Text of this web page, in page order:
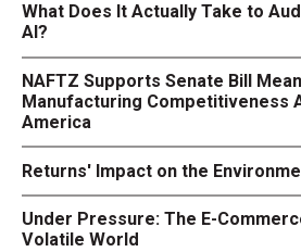
What Does It Actually Take to
AI?
NAFTZ Supports Senate Bill
Manufacturing Competitiveness
America
Returns' Impact on the
Under Pressure: The E-
Volatile World